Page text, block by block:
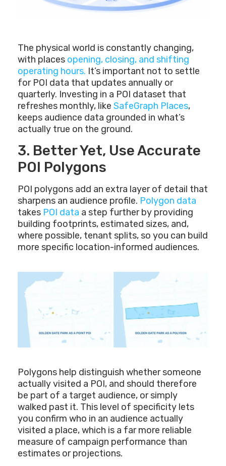
The physical world is constantly changing,
with places opening, closing, and shifting
operating hours. It’s important not to settle
for POI data that updates annually or
quarterly. Investing in a POI dataset that
refreshes monthly, like SafeGraph Places,
keeps audience data grounded in what’s
actually true on the ground.
3. Better Yet, Use Accurate
POI Polygons
POI polygons add an extra layer of detail that
sharpens an audience profile. Polygon data
takes POI data a step further by providing
building footprints, estimated sizes, and,
where possible, tenant splits, so you can build
more specific location-informed audiences.
Polygons help distinguish whether someone
actually visited a POI, and should therefore
be part of a target audience, or simply
walked past it. This level of specificity lets
you confirm who in an audience actually
visited a place, which is a far more reliable
measure of campaign performance than
estimates or projections.